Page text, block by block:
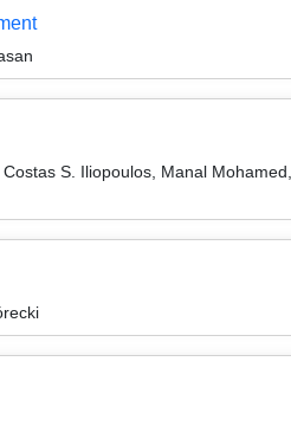
S. Iliopoulos, Manal Mohamed,